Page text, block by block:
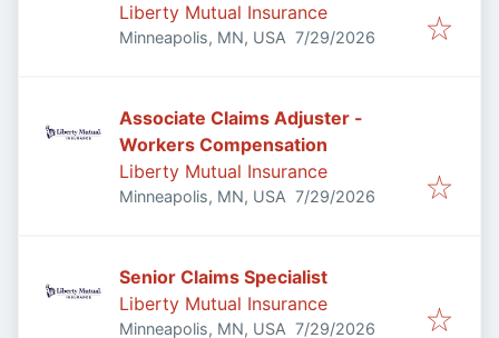
Liberty Mutual Insurance
Minneapolis, MN, USA Published:
7/29/2026
Associate Claims Adjuster -
Workers Compensation
Liberty Mutual Insurance
Minneapolis, MN, USA Published:
7/29/2026
Senior Claims Specialist
Liberty Mutual Insurance
Minneapolis, MN, USA Published:
7/29/2026